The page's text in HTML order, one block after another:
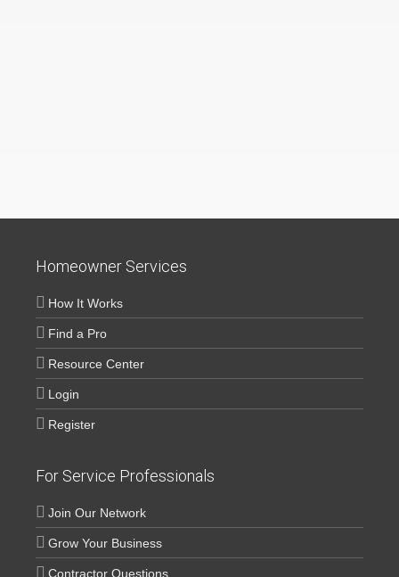
Homeowner Services
How It Works
Find a Pro
Resource Center
Login
Register
For Service Professionals
Join Our Network
Grow Your Business
Contractor Questions